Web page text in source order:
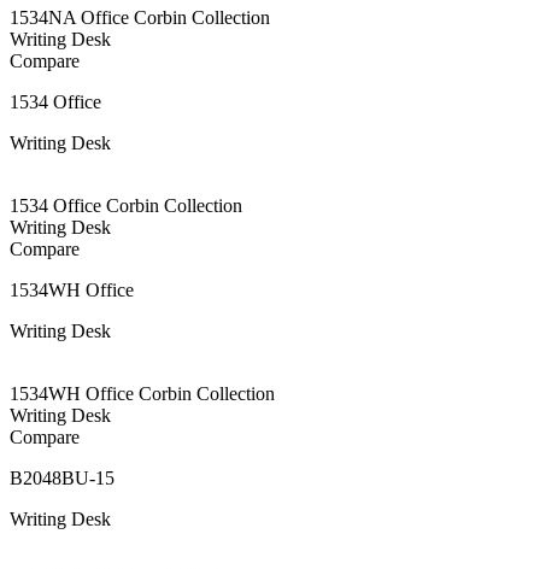
1534NA Office Corbin Collection
Writing Desk
Compare
1534 Office
Writing Desk
1534 Office Corbin Collection
Writing Desk
Compare
1534WH Office
Writing Desk
1534WH Office Corbin Collection
Writing Desk
Compare
B2048BU-15
Writing Desk